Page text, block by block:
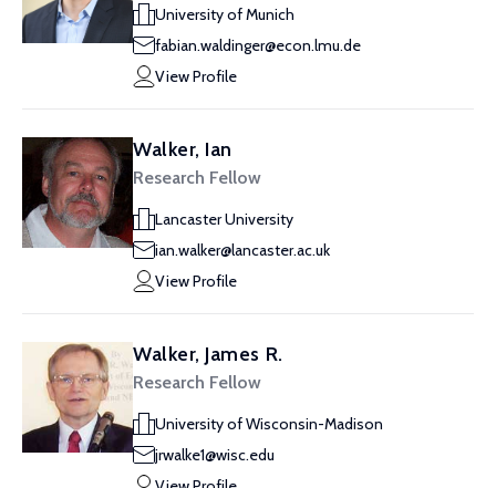
University of Munich
fabian.waldinger@econ.lmu.de
View Profile
Walker, Ian
Research Fellow
Lancaster University
ian.walker@lancaster.ac.uk
View Profile
Walker, James R.
Research Fellow
University of Wisconsin-Madison
jrwalke1@wisc.edu